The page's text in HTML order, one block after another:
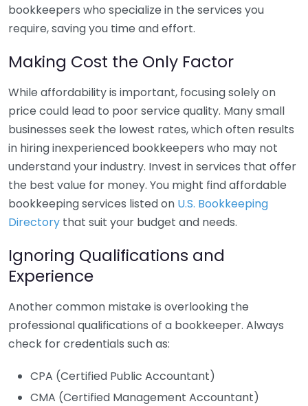
bookkeepers who specialize in the services you
require, saving you time and effort.
Making Cost the Only Factor
While affordability is important, focusing solely on
price could lead to poor service quality. Many small
businesses seek the lowest rates, which often results
in hiring inexperienced bookkeepers who may not
understand your industry. Invest in services that offer
the best value for money. You might find affordable
bookkeeping services listed on U.S. Bookkeeping
Directory that suit your budget and needs.
Ignoring Qualifications and
Experience
Another common mistake is overlooking the
professional qualifications of a bookkeeper. Always
check for credentials such as:
CPA (Certified Public Accountant)
CMA (Certified Management Accountant)